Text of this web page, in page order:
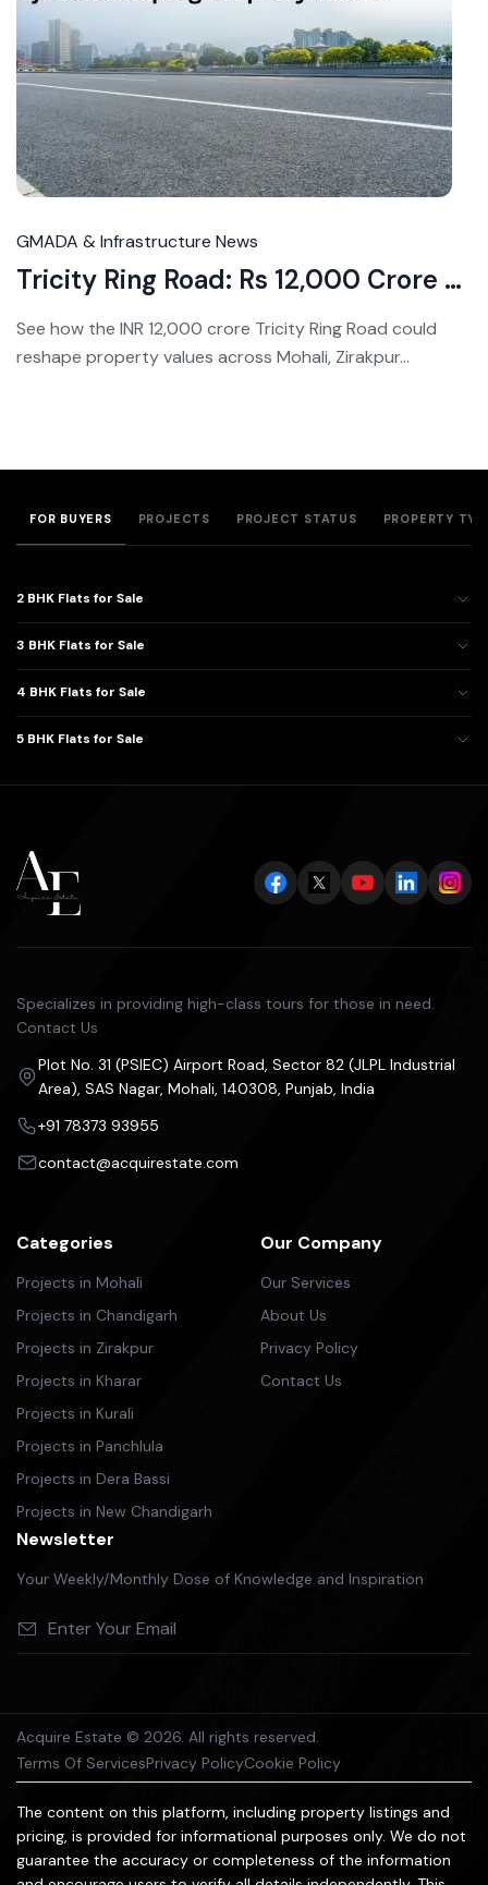
GMADA & Infrastructure News
Tricity Ring Road: Rs 12,000 Crore Project Reshaping Property Values
See how the INR 12,000 crore Tricity Ring Road could
reshape property values across Mohali, Zirakpur...
FOR BUYERS PROJECTS PROJECT STATUS PROPERTY
2 BHK Flats for Sale
3 BHK Flats for Sale
4 BHK Flats for Sale
5 BHK Flats for Sale
Specializes in providing high-class tours for those in need.
Contact Us
Plot No. 31 (PSIEC) Airport Road, Sector 82 (JLPL Industrial
Area), SAS Nagar, Mohali, 140308, Punjab, India
+91 78373 93955
contact@acquirestate.com
Categories
Projects in Mohali
Projects in Chandigarh
Projects in Zirakpur
Projects in Kharar
Projects in Kurali
Projects in Panchlula
Projects in Dera Bassi
Projects in New Chandigarh
Our Company
Our Services
About Us
Privacy Policy
Contact Us
Newsletter
Your Weekly/Monthly Dose of Knowledge and Inspiration
Acquire Estate © 2026. All rights reserved.
Terms Of ServicesPrivacy PolicyCookie Policy
The content on this platform, including property listings and
pricing, is provided for informational purposes only. We do not
guarantee the accuracy or completeness of the information